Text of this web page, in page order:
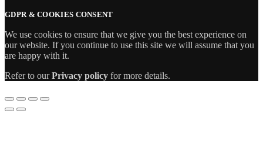
GDPR & COOKIES CONSENT
We use cookies to ensure that we give you the best experience on
our website. If you continue to use this site we will assume that you
are happy with it.
Refer to ourPrivacy policy for more details.